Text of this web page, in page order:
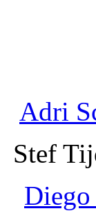
Adri